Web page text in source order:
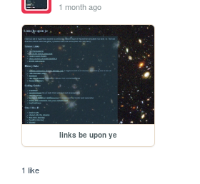
1 month ago
links be upon ye
1 like